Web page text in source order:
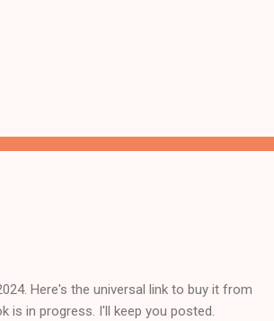
Here's the universal link to buy it from
is in progress. I'll keep you posted.